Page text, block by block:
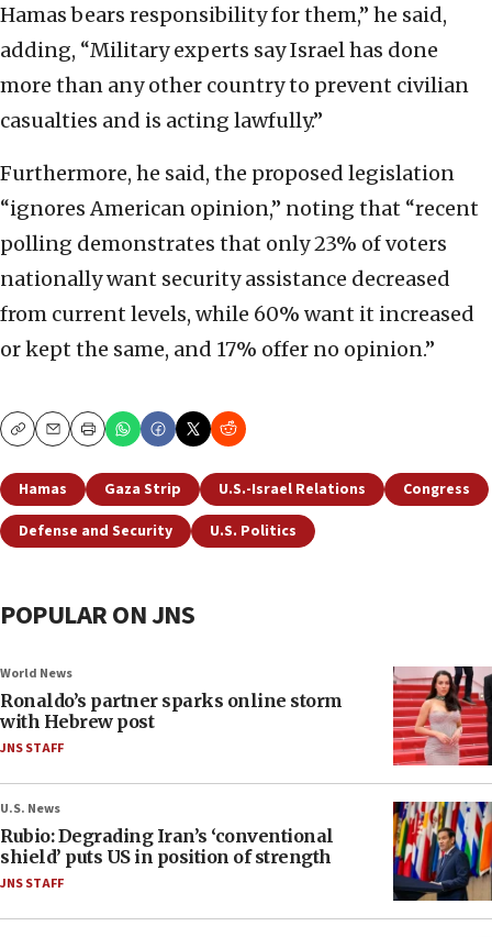
Hamas bears responsibility for them,” he said,
adding, “Military experts say Israel has done
more than any other country to prevent civilian
casualties and is acting lawfully.”
Furthermore, he said, the proposed legislation
“ignores American opinion,” noting that “recent
polling demonstrates that only 23% of voters
nationally want security assistance decreased
from current levels, while 60% want it increased
or kept the same, and 17% offer no opinion.”
CopyEmailPrint
Hamas Gaza Strip U.S.-Israel Relations
Congress
Defense and Security
U.S. Politics
POPULAR ON JNS
World News
Ronaldo’s partner sparks online storm
with Hebrew post
JNS STAFF
U.S. News
Rubio: Degrading Iran’s ‘conventional
shield’ puts US in position of strength
JNS STAFF